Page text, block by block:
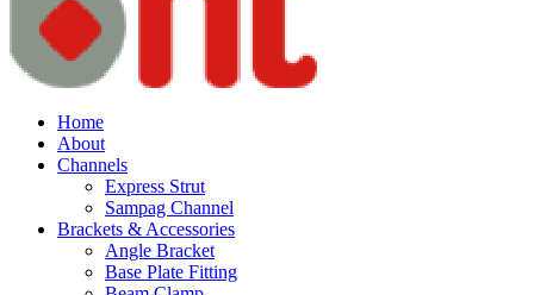
Home
About
Channels
Express Strut
Sampag Channel
Brackets & Accessories
Angle Bracket
Base Plate Fitting